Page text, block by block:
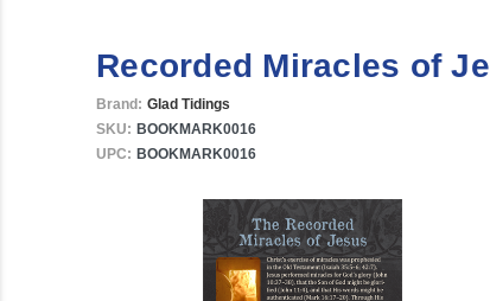
Recorded Miracles of
Brand: Glad Tidings
SKU: BOOKMARK0016
UPC: BOOKMARK0016